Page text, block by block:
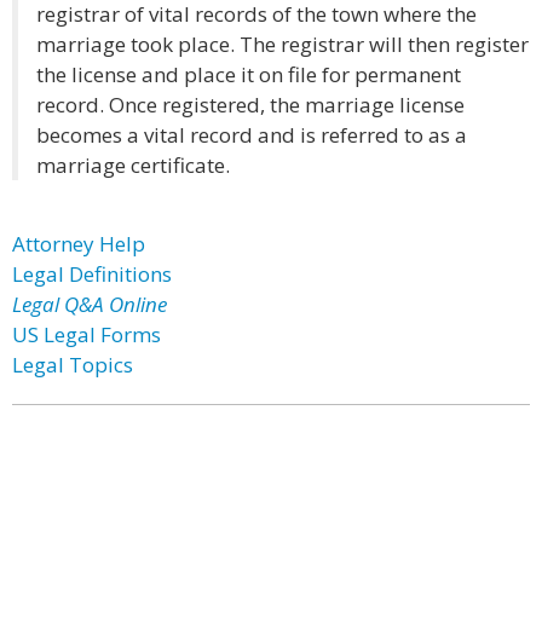
registrar of vital records of the town where the
marriage took place. The registrar will then register
the license and place it on file for permanent
record. Once registered, the marriage license
becomes a vital record and is referred to as a
marriage certificate.
Attorney Help
Legal Definitions
Legal Q&A Online
US Legal Forms
Legal Topics